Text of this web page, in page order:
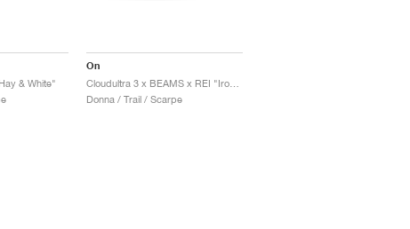
& White"
On
Donna / Trail / Scarpe